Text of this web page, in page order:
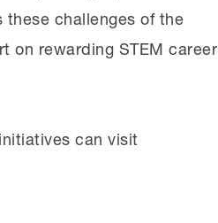
challenges of the
on rewarding STEM career
can visit